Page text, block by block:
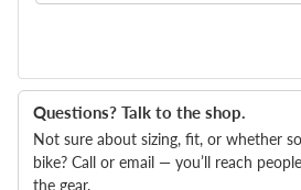
Questions? Talk to the shop.
Not sure about sizing, fit, or whether
bike? Call or email — you’ll reach
the gear.